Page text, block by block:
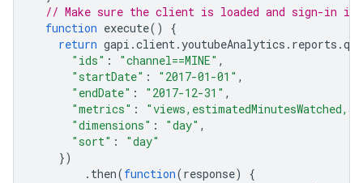
// Make sure the client is loaded and sign-in is
function execute()
{
return gapi .client.youtubeAnalytics . reports .
"ids" : "channel==MINE" ,
"startDate" : "2017-01-01" ,
"endDate" : "2017-12-31" ,
"metrics" :
"dimensions" : "day" ,
"sort" :
"day"
})
. then(function(response)
{